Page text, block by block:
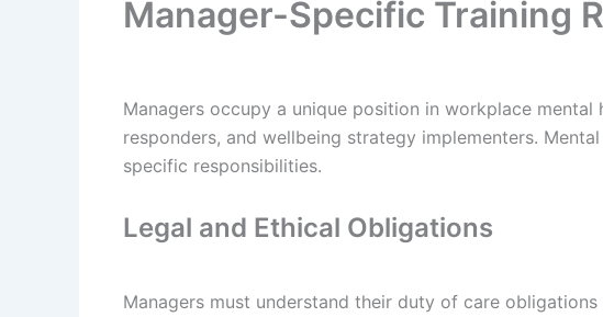
Manager-Specific Training
Managers occupy a unique position in workplace
responders, and wellbeing strategy implementers.
specific responsibilities.
Legal and Ethical Obligations
Managers must understand their duty of care